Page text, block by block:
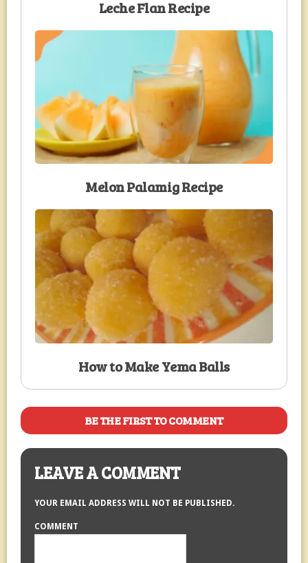
Leche Flan Recipe
Melon Palamig Recipe
How to Make Yema Balls
BE THE FIRST TO COMMENT
LEAVE A COMMENT
YOUR EMAIL ADDRESS WILL NOT BE PUBLISHED.
COMMENT